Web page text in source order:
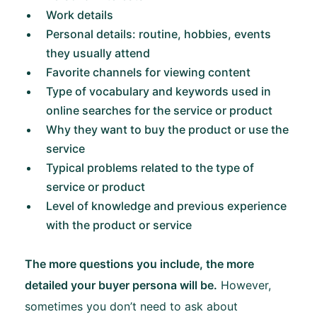
Work details
Personal details: routine, hobbies, events
they usually attend
Favorite channels for viewing content
Type of vocabulary and keywords used in
online searches for the service or product
Why they want to buy the product or use the
service
Typical problems related to the type of
service or product
Level of knowledge and previous experience
with the product or service
The more questions you include, the more
detailed your buyer persona will be. However,
sometimes you don’t need to ask about